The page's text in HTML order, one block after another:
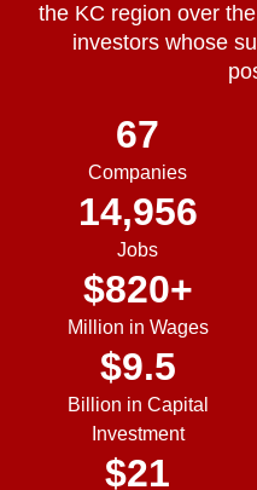
the KC region over
investors whose
Companies
67
Jobs
14,956
Million in Wages
$820+
Billion in Capital
Investment
$9.5
$21